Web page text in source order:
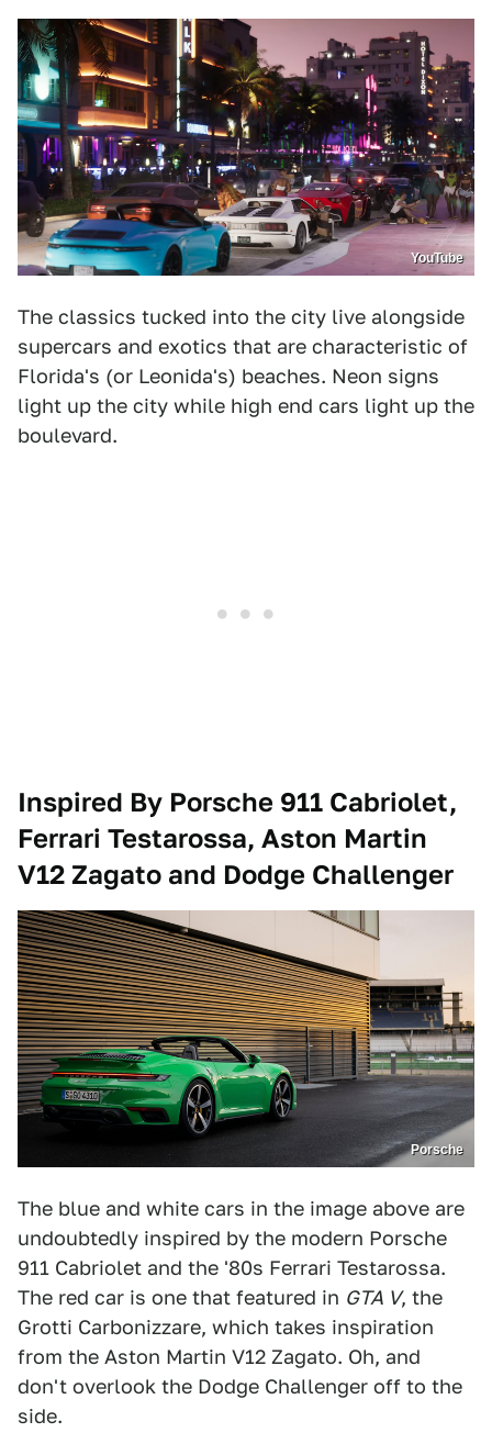
YouTube
The classics tucked into the city live alongside
supercars and exotics that are characteristic of
Florida's (or Leonida's) beaches. Neon signs
light up the city while high end cars light up the
boulevard.
Inspired By Porsche 911 Cabriolet,
Ferrari Testarossa, Aston Martin
V12 Zagato and Dodge Challenger
Porsche
The blue and white cars in the image above are
undoubtedly inspired by the modern Porsche
911 Cabriolet and the '80s Ferrari Testarossa.
The red car is one that featured in GTA V, the
Grotti Carbonizzare, which takes inspiration
from the Aston Martin V12 Zagato. Oh, and
don't overlook the Dodge Challenger off to the
side.